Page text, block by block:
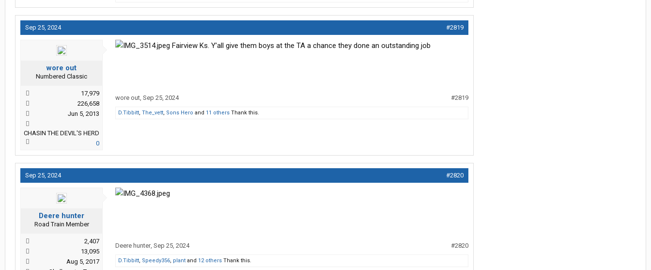
Sep 25, 2024 #2819
wore out
Numbered Classic
17,979
226,658
Jun 5, 2013
CHASIN THE DEVIL'S HERD
0
Fairview Ks. Y’all give them boys at the TA a chance they done an outstanding job
wore out, Sep 25, 2024 #2819
D.Tibbitt, The_vett, Sons Hero and 11 others Thank this.
Sep 25, 2024 #2820
Deere hunter
Road Train Member
2,407
13,095
Aug 5, 2017
Deere hunter, Sep 25, 2024 #2820
D.Tibbitt, Speedy356, plant and 12 others Thank this.